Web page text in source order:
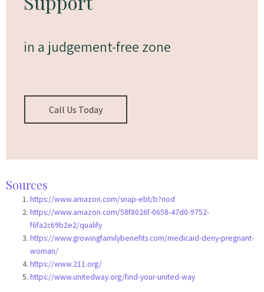
in a judgement-free zone
Call Us Today
Sources
https://www.amazon.com/snap-ebt/b?nod
https://www.amazon.com/58f8026f-0658-47d0-9752-
f6fa2c69b2e2/qualify
https://www.growingfamilybenefits.com/medicaid-deny-pregnant-
woman/
https://www.211.org/
https://www.unitedway.org/find-your-united-way